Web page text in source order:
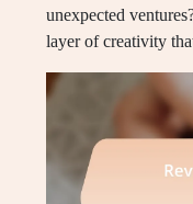
unexpected
layer of creativity